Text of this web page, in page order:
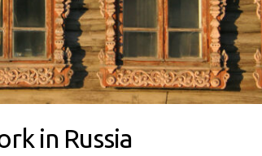
in Russia